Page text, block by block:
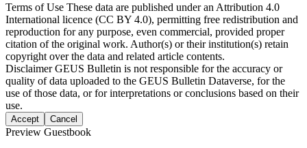
Terms of Use These data are published under an Attribution 4.0
International licence (CC BY 4.0), permitting free redistribution and
reproduction for any purpose, even commercial, provided proper
citation of the original work. Author(s) or their institution(s) retain
copyright over the data and related article contents.
DisclaimerGEUS Bulletin is not responsible for the accuracy or
quality of data uploaded to the GEUS Bulletin Dataverse, for the
use of those data, or for interpretations or conclusions based on their
use.
Accept Cancel
Preview Guestbook